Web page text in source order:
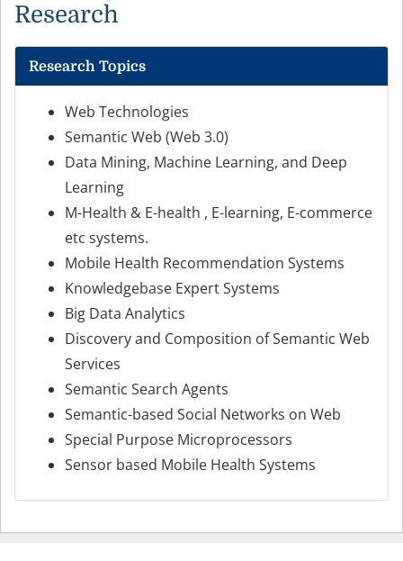
Research
Research Topics
Web Technologies
Semantic Web (Web 3.0)
Data Mining, Machine Learning, and Deep
Learning
M-Health & E-health , E-learning, E-commerce
etc systems.
Mobile Health Recommendation Systems
Knowledgebase Expert Systems
Big Data Analytics
Discovery and Composition of Semantic Web
Services
Semantic Search Agents
Semantic-based Social Networks on Web
Special Purpose Microprocessors
Sensor based Mobile Health Systems